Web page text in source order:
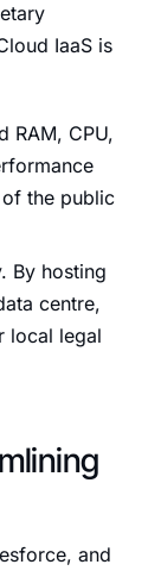
IaaS is
RAM, CPU,
of the public
By hosting
centre,
local legal
and